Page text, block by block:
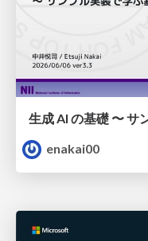
生成 AI の基礎 〜 サ
enakai00